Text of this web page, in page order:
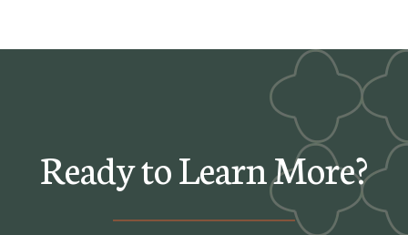
Ready to Learn More?